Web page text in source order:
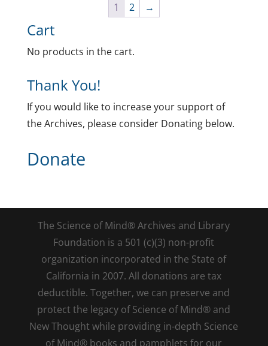
1 2 →
Cart
No products in the cart.
Thank You!
If you would like to increase your support of
the Archives, please consider Donating below.
Donate
The Science of Mind® Archives and Library
Foundation is a 501 (c)(3) non-profit
organization incorporated in the State of
California in 2007. All donations are tax
deductible. Together, we can preserve and
protect the legacy of Science of Mind® and
New Thought while providing in-depth Science
of Mind® books and pamphlets for our